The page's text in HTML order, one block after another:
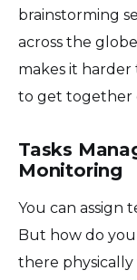
brainstorming
across the
makes it
to get together
Tasks
Monitoring
You can assign
But how do
there